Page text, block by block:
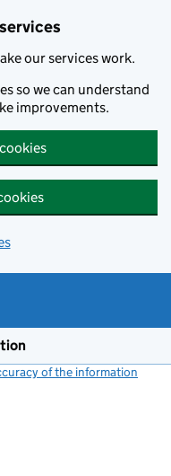
our services work.
so we can understand
improvements.
of the information